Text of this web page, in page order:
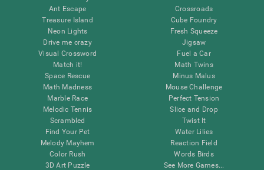
Ant Escape
Treasure Island
Neon Lights
Drive me crazy
Visual Crossword
Match it!
Space Rescue
Math Madness
Marble Race
Melodic Tennis
Scrambled
Find Your Pet
Melody Mayhem
Color Rush
3D Art Puzzle
Crossroads
Cube Foundry
Fresh Squeeze
Jigsaw
Fuel a Car
Math Twins
Minus Malus
Mouse Challenge
Perfect Tension
Slice and Drop
Twist It
Water Lilies
Reaction Field
Words Birds
See More Games...